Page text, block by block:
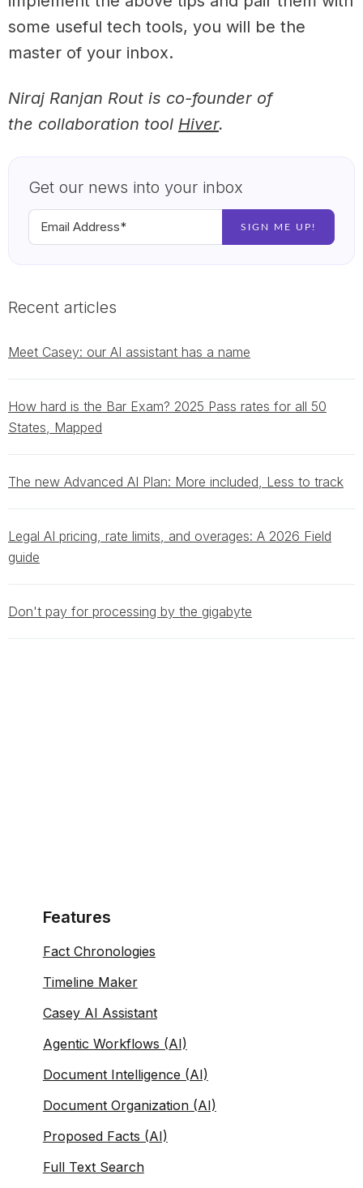
some useful tech tools, you will be the
master of your inbox.
Niraj Ranjan Rout is co-founder of
the collaboration tool Hiver.
Get our news into your inbox
Recent articles
Meet Casey: our AI assistant has a name
How hard is the Bar Exam? 2025 Pass rates for all 50
States, Mapped
The new Advanced AI Plan: More included, Less to track
Legal AI pricing, rate limits, and overages: A 2026 Field
guide
Don't pay for processing by the gigabyte
Features
Fact Chronologies
Timeline Maker
Casey AI Assistant
Agentic Workflows (AI)
Document Intelligence (AI)
Document Organization (AI)
Proposed Facts (AI)
Full Text Search